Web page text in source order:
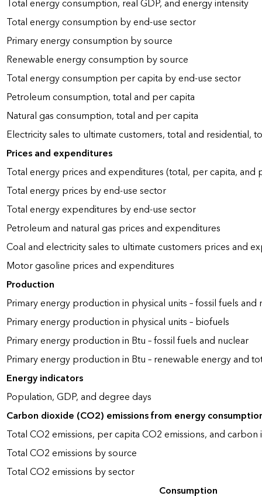
Total energy consumption, real GDP, and energy intensity
Total energy consumption by end-use sector
Primary energy consumption by source
Renewable energy consumption by source
Total energy consumption per capita by end-use sector
Petroleum consumption, total and per capita
Natural gas consumption, total and per capita
Electricity sales to ultimate customers, total and residential,
Prices and expenditures
Total energy prices and expenditures (total, per capita, and
Total energy prices by end-use sector
Total energy expenditures by end-use sector
Petroleum and natural gas prices and expenditures
Coal and electricity sales to ultimate customers prices and
Motor gasoline prices and expenditures
Production
Primary energy production in physical units – fossil fuels and
Primary energy production in physical units – biofuels
Primary energy production in Btu – fossil fuels and nuclear
Primary energy production in Btu – renewable energy and
Energy indicators
Population, GDP, and degree days
Carbon dioxide (CO2) emissions from energy
Total CO2 emissions, per capita CO2 emissions, and carbon
Total CO2 emissions by source
Total CO2 emissions by sector
Consumption